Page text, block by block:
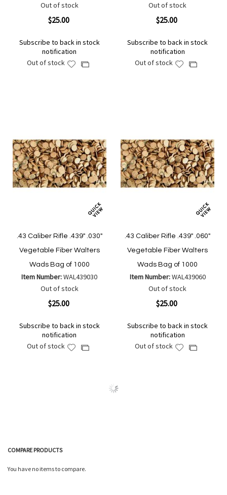
Out of stock
$25.00
Subscribe to back in stock
notification
Out of stock
AddAdd
Out of stock
$25.00
Subscribe to back in stock
notification
Out of stock
AddAdd
.43 Caliber Rifle .439" .030"
Vegetable Fiber Walters
Wads Bag of 1000
Item Number:WAL439030
Out of stock
$25.00
Subscribe to back in stock
notification
Out of stock
AddAdd
.43 Caliber Rifle .439" .060"
Vegetable Fiber Walters
Wads Bag of 1000
Item Number:WAL439060
Out of stock
$25.00
Subscribe to back in stock
notification
Out of stock
AddAdd
COMPARE PRODUCTS
You have no items to compare.